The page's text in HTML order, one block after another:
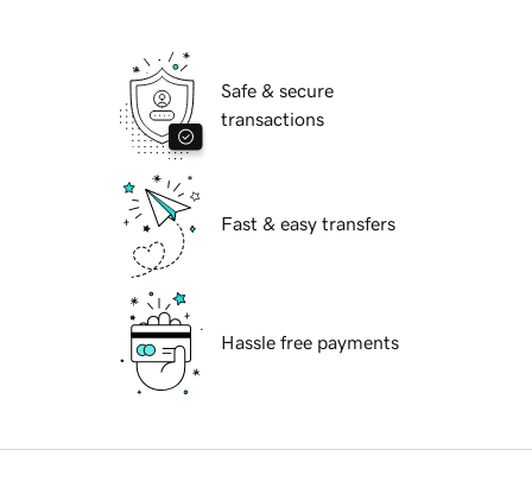
Safe & secure
transactions
Fast & easy transfers
Hassle free payments